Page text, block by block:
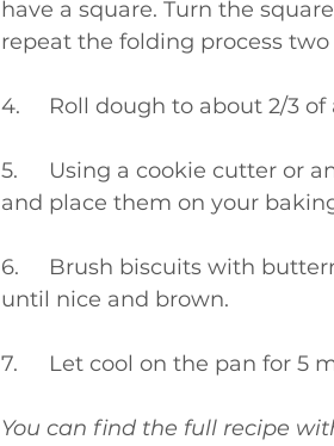
have a square. Turn the
repeat the folding process
4.	Roll dough to about 2/3
5.	Using a cookie cutter or any circle (a juice glass works well) cut out biscuits
and place them on your
6.	Brush biscuits with buttermilk and place in the oven for 15-17 minutes or
until nice and brown.
7.	Let cool on the pan for
You can find the full recipe